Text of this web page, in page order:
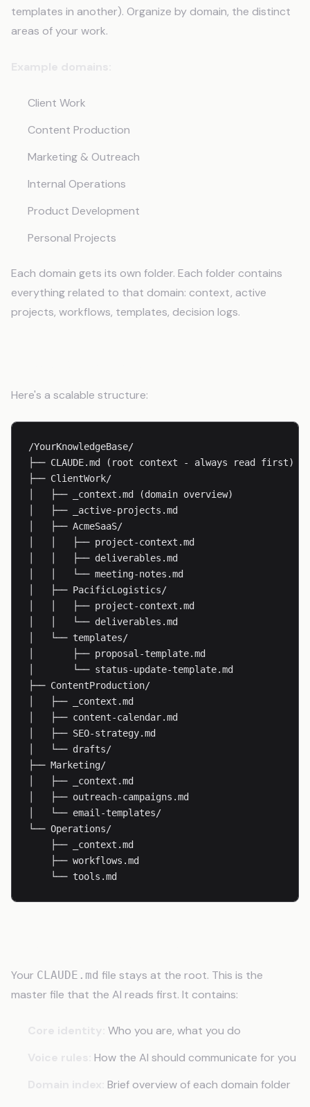
templates in another). Organize by domain, the distinct
areas of your work.
Client Work
Content Production
Marketing & Outreach
Internal Operations
Product Development
Personal Projects
Each domain gets its own folder. Each folder contains
everything related to that domain: context, active
projects, workflows, templates, decision logs.
Here's a scalable structure:
/YourKnowledgeBase/
├── CLAUDE.md (root context - always read first)
├── ClientWork/
│   ├── _context.md (domain overview)
│   ├── _active-projects.md
│   ├── AcmeSaaS/
│   │   ├── project-context.md
│   │   ├── deliverables.md
│   │   └── meeting-notes.md
│   ├── PacificLogistics/
│   │   ├── project-context.md
│   │   └── deliverables.md
│   └── templates/
│       ├── proposal-template.md
│       └── status-update-template.md
├── ContentProduction/
│   ├── _context.md
│   ├── content-calendar.md
│   ├── SEO-strategy.md
│   └── drafts/
├── Marketing/
│   ├── _context.md
│   ├── outreach-campaigns.md
│   └── email-templates/
└── Operations/
    ├── _context.md
    ├── workflows.md
    └── tools.md
Your CLAUDE.md file stays at the root. This is the
master file that the AI reads first. It contains:
Who you are, what you do
How the AI should communicate for you
Brief overview of each domain folder